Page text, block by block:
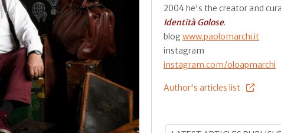
2004 he's the creator and
Identità Golose.
blogwww.paolomarchi.it
instagram
instagram.com/oloapmarchi
Author's articles list